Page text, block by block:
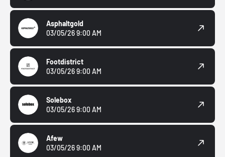
Asphaltgold
03/05/26 9:00 AM
Footdistrict
03/05/26 9:00 AM
Solebox
03/05/26 9:00 AM
Afew
03/05/26 9:00 AM